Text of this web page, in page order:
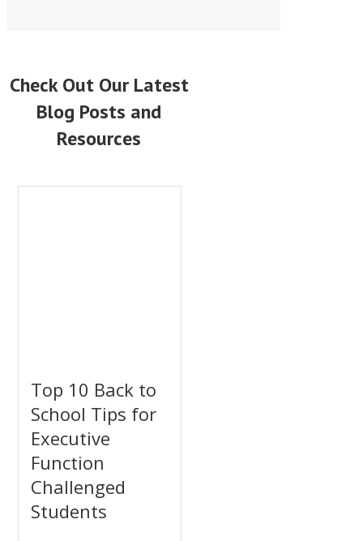
Check Out Our Latest
Blog Posts and
Resources
Top 10 Back to
School Tips for
Executive
Function
Challenged
Students